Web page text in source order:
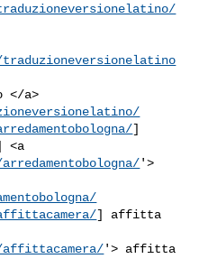
]
<a
'>
] affitta
'> affitta